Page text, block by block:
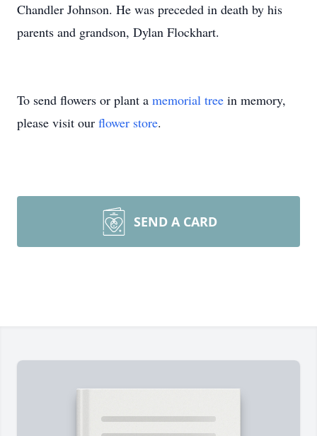
Chandler Johnson. He was preceded in death by his
parents and grandson, Dylan Flockhart.
To send flowers or plant a memorial tree in memory,
please visit our flower store.
SEND A CARD